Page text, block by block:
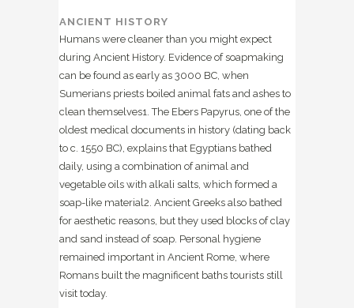
ANCIENT HISTORY
Humans were cleaner than you might expect
during Ancient History. Evidence of soapmaking
can be found as early as 3000 BC, when
Sumerians priests boiled animal fats and ashes to
clean themselves1. The Ebers Papyrus, one of the
oldest medical documents in history (dating back
to c. 1550 BC), explains that Egyptians bathed
daily, using a combination of animal and
vegetable oils with alkali salts, which formed a
soap-like material2. Ancient Greeks also bathed
for aesthetic reasons, but they used blocks of clay
and sand instead of soap. Personal hygiene
remained important in Ancient Rome, where
Romans built the magnificent baths tourists still
visit today.